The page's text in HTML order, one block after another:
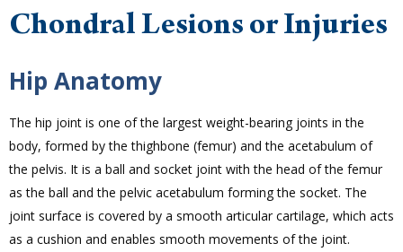
Chondral Lesions or Injuries
Hip Anatomy
The hip joint is one of the largest weight-bearing joints in the
body, formed by the thighbone (femur) and the acetabulum of
the pelvis. It is a ball and socket joint with the head of the femur
as the ball and the pelvic acetabulum forming the socket. The
joint surface is covered by a smooth articular cartilage, which acts
as a cushion and enables smooth movements of the joint.